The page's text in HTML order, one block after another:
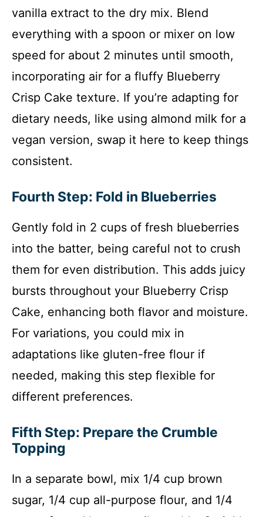
vanilla extract to the dry mix. Blend
everything with a spoon or mixer on low
speed for about 2 minutes until smooth,
incorporating air for a fluffy Blueberry
Crisp Cake texture. If you’re adapting for
dietary needs, like using almond milk for a
vegan version, swap it here to keep things
consistent.
Fourth Step: Fold in Blueberries
Gently fold in 2 cups of fresh blueberries
into the batter, being careful not to crush
them for even distribution. This adds juicy
bursts throughout your Blueberry Crisp
Cake, enhancing both flavor and moisture.
For variations, you could mix in
adaptations like gluten-free flour if
needed, making this step flexible for
different preferences.
Fifth Step: Prepare the Crumble
Topping
In a separate bowl, mix 1/4 cup brown
sugar, 1/4 cup all-purpose flour, and 1/4